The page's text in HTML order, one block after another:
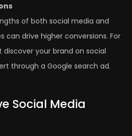
of both social media and
can drive higher conversions. For
your brand on social
through a Google search ad.
Social Media